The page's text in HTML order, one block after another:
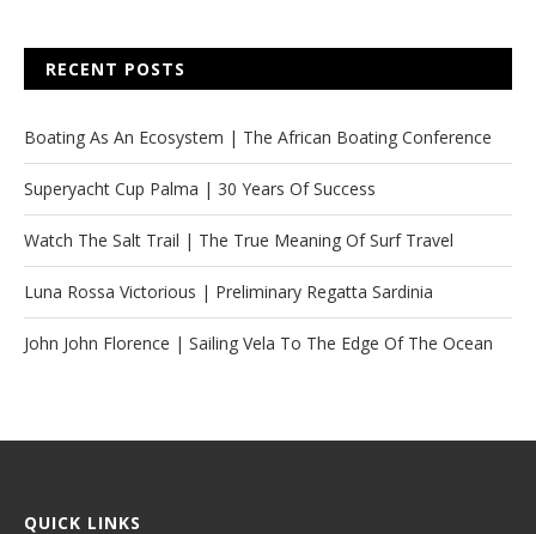
RECENT POSTS
Boating As An Ecosystem | The African Boating Conference
Superyacht Cup Palma | 30 Years Of Success
Watch The Salt Trail | The True Meaning Of Surf Travel
Luna Rossa Victorious | Preliminary Regatta Sardinia
John John Florence | Sailing Vela To The Edge Of The Ocean
QUICK LINKS